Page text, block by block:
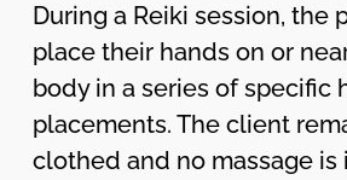
During a Reiki session, the
place their hands on or
body in a series of specific
placements. The client
clothed and no massage is